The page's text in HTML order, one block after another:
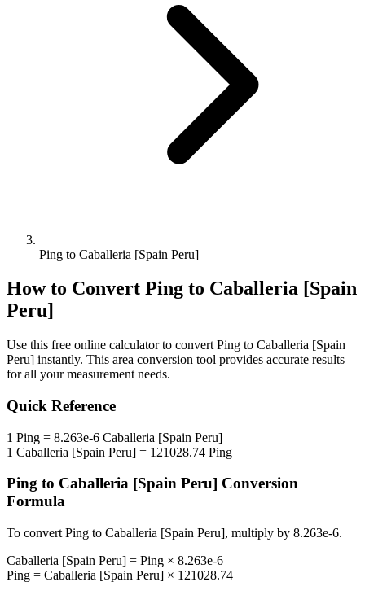
Ping to Caballeria [Spain Peru]
How to Convert Ping to Caballeria [Spain
Peru]
Use this free online calculator to convert Ping to Caballeria [Spain
Peru] instantly. This area conversion tool provides accurate results
for all your measurement needs.
Quick Reference
1 Ping = 8.263e-6 Caballeria [Spain Peru]
1 Caballeria [Spain Peru] = 121028.74 Ping
Ping to Caballeria [Spain Peru] Conversion
Formula
To convert Ping to Caballeria [Spain Peru], multiply by 8.263e-6.
Caballeria [Spain Peru] = Ping × 8.263e-6
Ping = Caballeria [Spain Peru] × 121028.74